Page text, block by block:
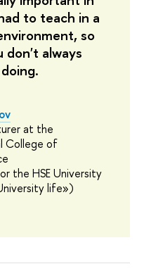
to teach in a
so
always
at the
College of
the HSE University
life»)